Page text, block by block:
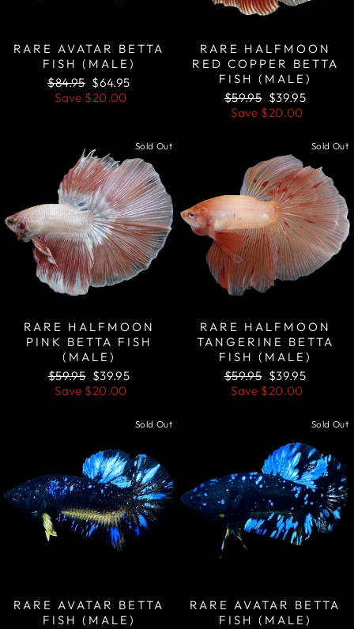
RARE AVATAR BETTA
FISH (MALE)
Regular
price
$84.95 Sale
price
$64.95
Save $20.00
RARE HALFMOON
RED COPPER BETTA
FISH (MALE)
Regular
price
$59.95 Sale
price
$39.95
Save $20.00
Sold Out
RARE HALFMOON
PINK BETTA FISH
(MALE)
Regular
price
$59.95 Sale
price
$39.95
Save $20.00
Sold Out
RARE HALFMOON
TANGERINE BETTA
FISH (MALE)
Regular
price
$59.95 Sale
price
$39.95
Save $20.00
Sold Out
RARE AVATAR BETTA
FISH (MALE)
Sold Out
RARE AVATAR BETTA
FISH (MALE)